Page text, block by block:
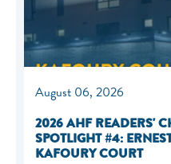
August 06, 2026
2026 AHF READERS'
SPOTLIGHT #4:
KAFOURY COURT